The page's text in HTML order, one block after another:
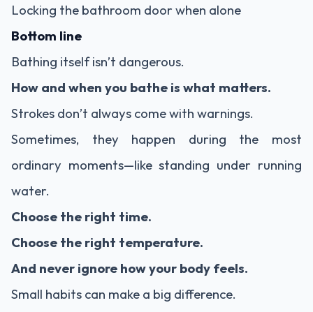
Locking the bathroom door when alone
Bottom line
Bathing itself isn’t dangerous.
How and when you bathe is what matters.
Strokes don’t always come with warnings.
Sometimes, they happen during the most
ordinary moments—like standing under running
water.
Choose the right time.
Choose the right temperature.
And never ignore how your body feels.
Small habits can make a big difference.